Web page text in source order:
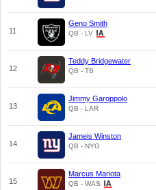
11
Geno Smith
QB - LV
12
Teddy Bridgewater
QB - TB
13
Jimmy Garoppolo
QB - LAR
14
Jameis Winston
QB - NYG
15
Marcus Mariota
QB - WAS